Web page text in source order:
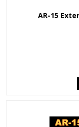
AR-15